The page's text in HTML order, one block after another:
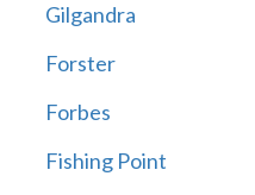
Gilgandra
Forster
Forbes
Fishing Point